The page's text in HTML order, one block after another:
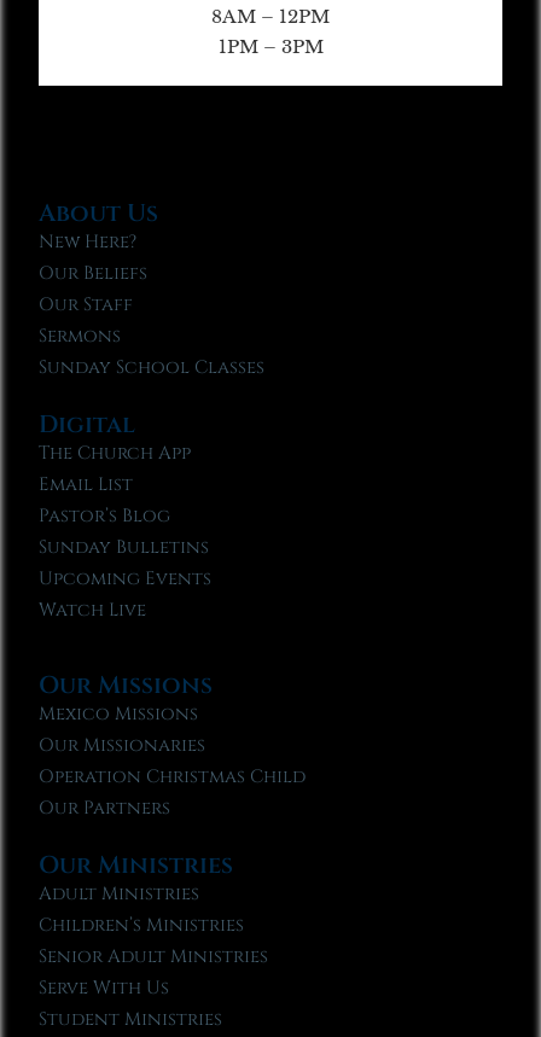
8AM – 12PM
1PM – 3PM
About Us
New Here?
Our Beliefs
Our Staff
Sermons
Sunday School Classes
Digital
The Church App
Email List
Pastor’s Blog
Sunday Bulletins
Upcoming Events
Watch Live
Our Missions
Mexico Missions
Our Missionaries
Operation Christmas Child
Our Partners
Our Ministries
Adult Ministries
Children’s Ministries
Senior Adult Ministries
Serve With Us
Student Ministries